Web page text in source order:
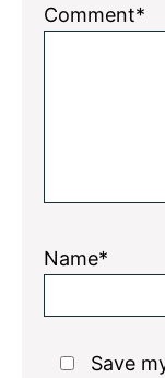
5
4
3
2
1
Comment*
Name*
Save